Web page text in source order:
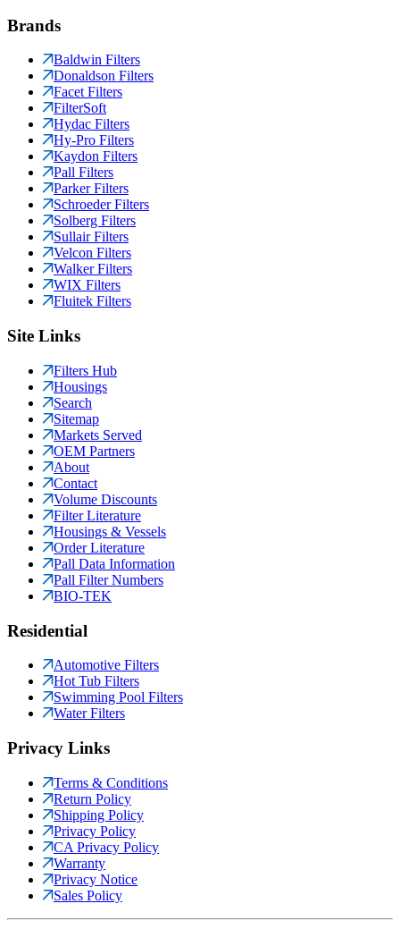
Brands
Baldwin Filters
Donaldson Filters
Facet Filters
FilterSoft
Hydac Filters
Hy-Pro Filters
Kaydon Filters
Pall Filters
Parker Filters
Schroeder Filters
Solberg Filters
Sullair Filters
Velcon Filters
Walker Filters
WIX Filters
Fluitek Filters
Site Links
Filters Hub
Housings
Search
Sitemap
Markets Served
OEM Partners
About
Contact
Volume Discounts
Filter Literature
Housings & Vessels
Order Literature
Pall Data Information
Pall Filter Numbers
BIO-TEK
Residential
Automotive Filters
Hot Tub Filters
Swimming Pool Filters
Water Filters
Privacy Links
Terms & Conditions
Return Policy
Shipping Policy
Privacy Policy
CA Privacy Policy
Warranty
Privacy Notice
Sales Policy